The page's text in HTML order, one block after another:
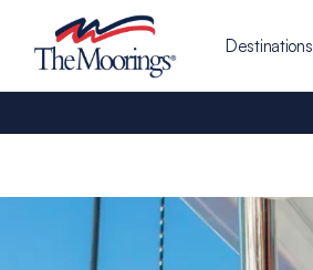
Destinations